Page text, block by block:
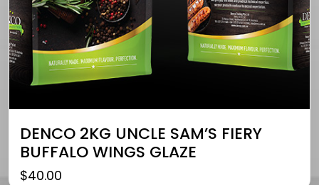
DENCO 2KG UNCLE SAM’S FIERY
BUFFALO WINGS GLAZE
$40.00